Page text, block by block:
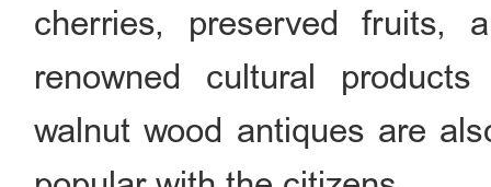
cherries, preserved fruits,
renowned cultural
walnut wood antiques are